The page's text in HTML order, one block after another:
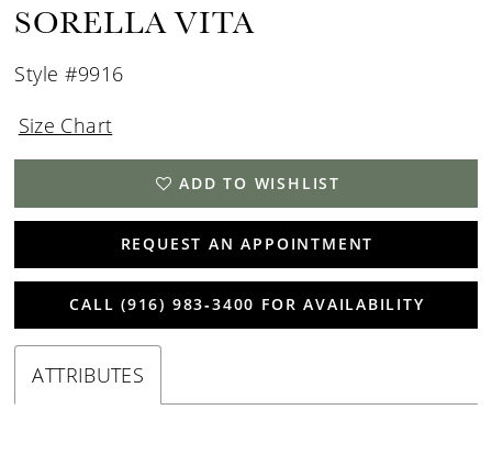
SORELLA VITA
Style #9916
Size Chart
ADD TO WISHLIST
REQUEST AN APPOINTMENT
CALL (916) 983‑3400 FOR AVAILABILITY
ATTRIBUTES